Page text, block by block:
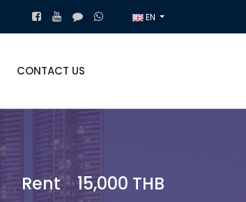
EN
CONTACT US
Rent 15,000 THB